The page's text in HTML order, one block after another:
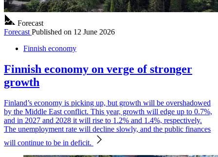
Forecast
Forecast Published on 12 June 2026
Finnish economy
Finnish economy on verge of stronger
growth
Finland’s economy is picking up, but growth will be overshadowed
by the Middle East conflict. This year, growth will edge up to 0.7%,
and in 2027 and 2028 it will rise to 1.2% and 1.4%, respectively.
The unemployment rate will decline slowly, and the public finances
will continue to be in deficit.